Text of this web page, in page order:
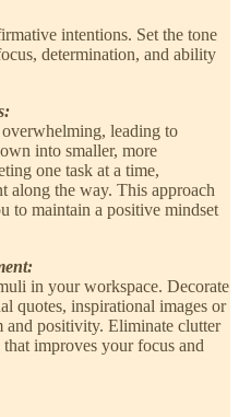
intentions. Set the tone
determination, and ability
leading to
into smaller, more
one task at a time,
along the way. This approach
to maintain a positive mindset
in your workspace. Decorate
quotes, inspirational images or
and positivity. Eliminate clutter
that improves your focus and